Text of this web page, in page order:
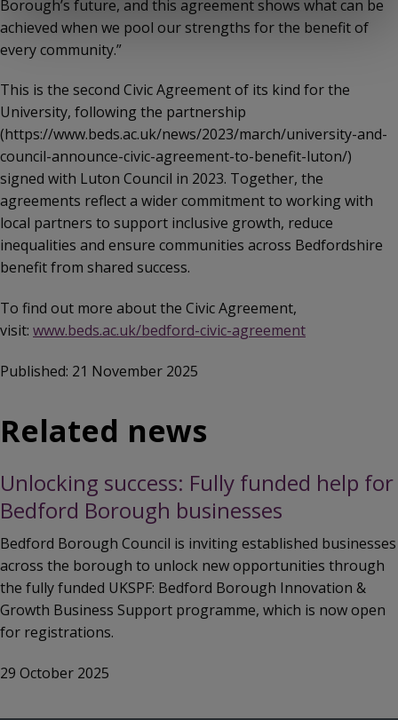
Borough’s future, and this agreement shows what can be
achieved when we pool our strengths for the benefit of
every community.”
This is the second Civic Agreement of its kind for the
University, following the partnership
(https://www.beds.ac.uk/news/2023/march/university-and-
council-announce-civic-agreement-to-benefit-luton/)
signed with Luton Council in 2023. Together, the
agreements reflect a wider commitment to working with
local partners to support inclusive growth, reduce
inequalities and ensure communities across Bedfordshire
benefit from shared success.
To find out more about the Civic Agreement,
visit: www.beds.ac.uk/bedford-civic-agreement
Published: 21 November 2025
Related news
Unlocking success: Fully funded help for
Bedford Borough businesses
Bedford Borough Council is inviting established businesses
across the borough to unlock new opportunities through
the fully funded UKSPF: Bedford Borough Innovation &
Growth Business Support programme, which is now open
for registrations.
29 October 2025